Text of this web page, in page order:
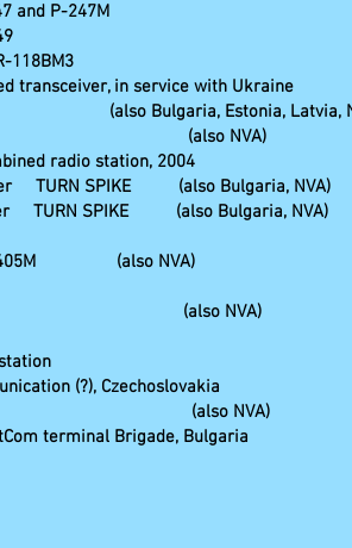
P-247M
service with Ukraine
Estonia, Latvia,
(also NVA)
station, 2004
(also Bulgaria, NVA)
(also Bulgaria, NVA)
(also NVA)
(also NVA)
(?), Czechoslovakia
(also NVA)
terminal Brigade, Bulgaria